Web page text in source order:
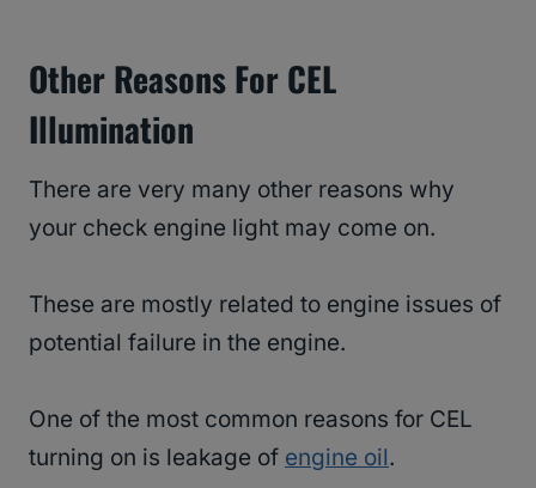
Other Reasons For CEL
Illumination
There are very many other reasons why
your check engine light may come on.
These are mostly related to engine issues of
potential failure in the engine.
One of the most common reasons for CEL
turning on is leakage of engine oil.